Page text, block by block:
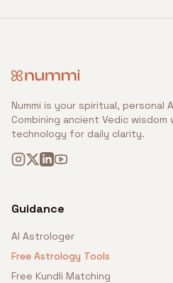
Nummi is your spiritual, personal
Combining ancient Vedic wisdom
technology for daily clarity.
Guidance
AI Astrologer
Free Astrology Tools
Free Kundli Matching